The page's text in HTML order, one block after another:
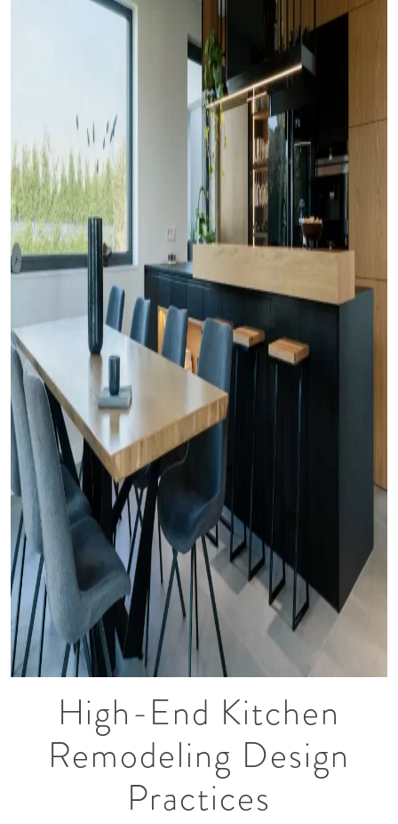
High-End Kitchen
Remodeling Design
Practices